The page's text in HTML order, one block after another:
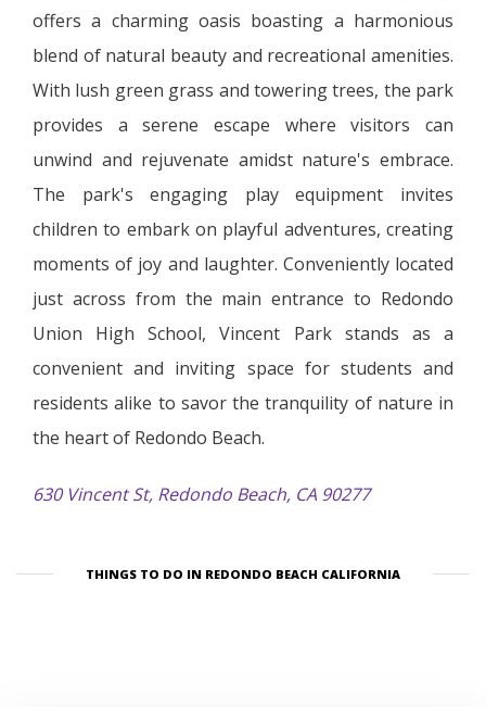
offers a charming oasis boasting a harmonious
blend of natural beauty and recreational amenities.
With lush green grass and towering trees, the park
provides a serene escape where visitors can
unwind and rejuvenate amidst nature's embrace.
The park's engaging play equipment invites
children to embark on playful adventures, creating
moments of joy and laughter. Conveniently located
just across from the main entrance to Redondo
Union High School, Vincent Park stands as a
convenient and inviting space for students and
residents alike to savor the tranquility of nature in
the heart of Redondo Beach.
630 Vincent St, Redondo Beach, CA 90277
THINGS TO DO IN REDONDO BEACH CALIFORNIA